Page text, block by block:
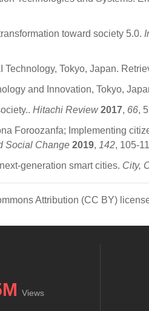
toward society 5.0.
Technology, Tokyo, Japan.
and Innovation, Tokyo,
Hitachi Review 2017, 66,
Foroozanfa; Implementing
Social Change 2019, 142, 105-
generation smart cities. City,
Attribution (CC BY)
Views